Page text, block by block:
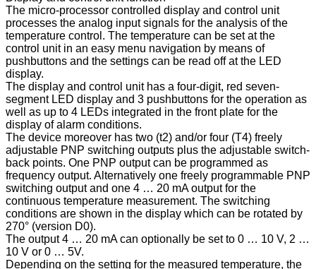
The micro-processor controlled display and control unit
processes the analog input signals for the analysis of the
temperature control. The temperature can be set at the
control unit in an easy menu navigation by means of
pushbuttons and the settings can be read off at the LED
display.
The display and control unit has a four-digit, red seven-
segment LED display and 3 pushbuttons for the operation as
well as up to 4 LEDs integrated in the front plate for the
display of alarm conditions.
The device moreover has two (t2) and/or four (T4) freely
adjustable PNP switching outputs plus the adjustable switch-
back points. One PNP output can be programmed as
frequency output. Alternatively one freely programmable PNP
switching output and one 4 … 20 mA output for the
continuous temperature measurement. The switching
conditions are shown in the display which can be rotated by
270° (version D0).
The output 4 … 20 mA can optionally be set to 0 … 10 V, 2 …
10 V or 0 … 5V.
Depending on the setting for the measured temperature, the